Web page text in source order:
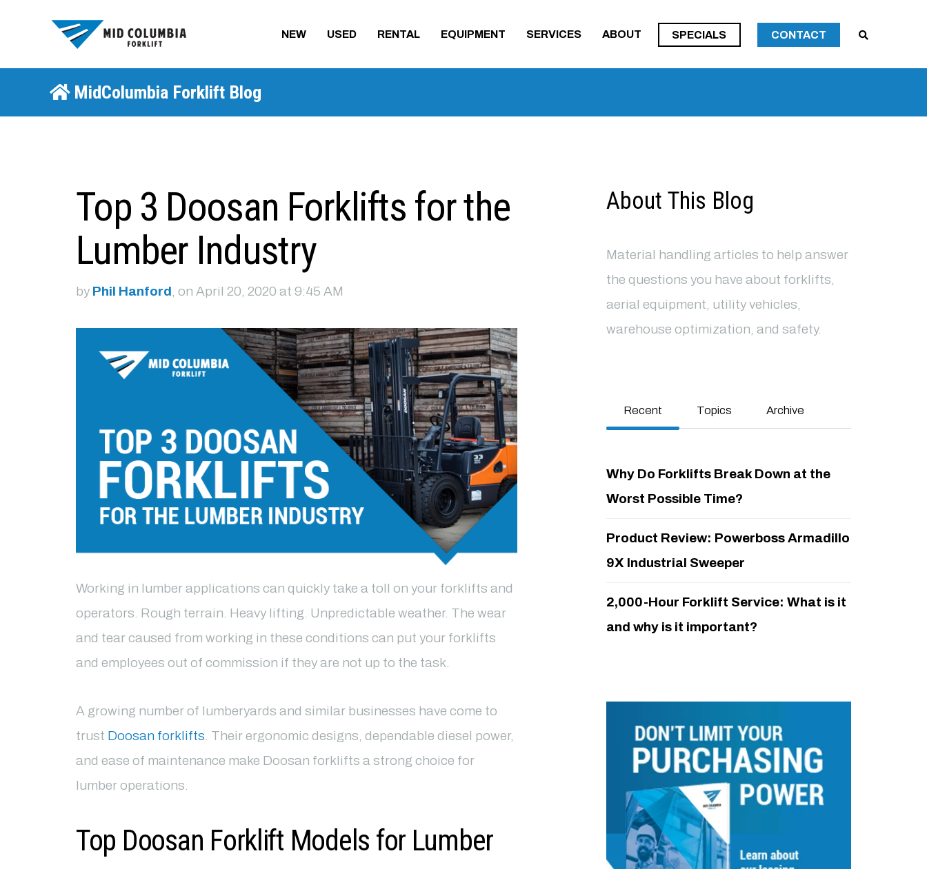
NEW USED RENTAL EQUIPMENT SERVICES ABOUT SPECIALS CONTACT
MidColumbia Forklift Blog
Top 3 Doosan Forklifts for the
Lumber Industry
by Phil Hanford , on April 20, 2020 at 9:45 AM
Working in lumber applications can quickly take a toll on your forklifts and
operators. Rough terrain. Heavy lifting. Unpredictable weather. The wear
and tear caused from working in these conditions can put your forklifts
and employees out of commission if they are not up to the task.
A growing number of lumberyards and similar businesses have come to
trust Doosan forklifts . Their ergonomic designs, dependable diesel power,
and ease of maintenance make Doosan forklifts a strong choice for
lumber operations.
Top Doosan Forklift Models for Lumber
About This Blog
Material handling articles to help answer
the questions you have about forklifts,
aerial equipment, utility vehicles,
warehouse optimization, and safety.
Recent Topics Archive
Why Do Forklifts Break Down at the
Worst Possible Time?
Product Review: Powerboss Armadillo
9X Industrial Sweeper
2,000-Hour Forklift Service: What is it
and why is it important?